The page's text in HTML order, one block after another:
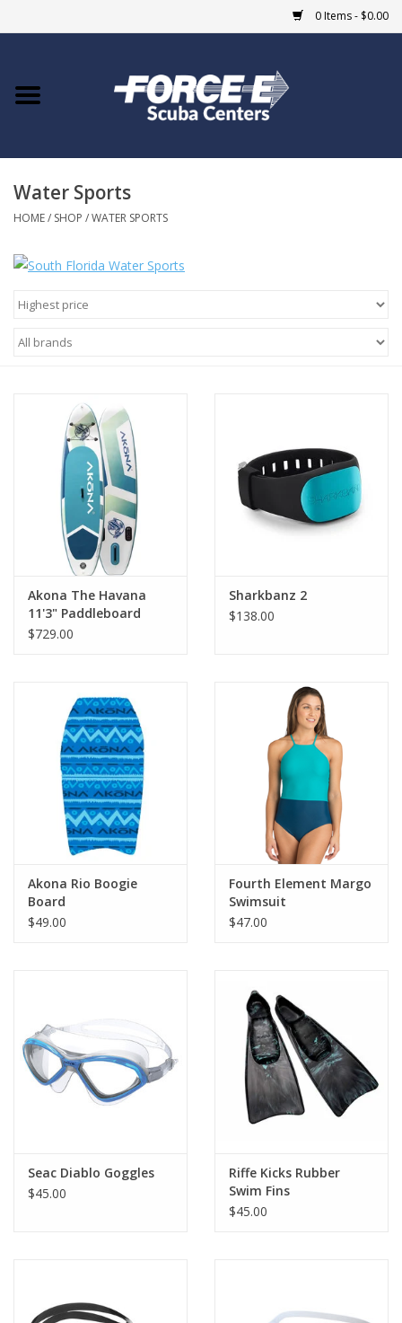
0 Items - $0.00
Home
COURSES
Blue Heron Bridge
GO DIVING
MARINE FORECAST
Blog
Water Sports
HOME/ SHOP /WATER SPORTS
Akona The Havana
11'3" Paddleboard
$729.00
Sharkbanz 2
$138.00
Akona Rio Boogie
Board
$49.00
Fourth Element Margo
Swimsuit
$47.00
Seac Diablo Goggles
$45.00
Riffe Kicks Rubber
Swim Fins
$45.00